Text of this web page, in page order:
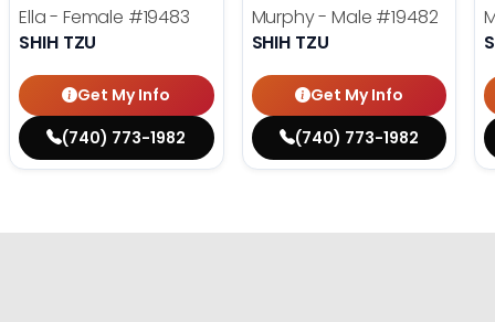
Ella - Female #19483
SHIH TZU
Get My Info
(740) 773-1982
Murphy - Male #19482
SHIH TZU
Get My Info
(740) 773-1982